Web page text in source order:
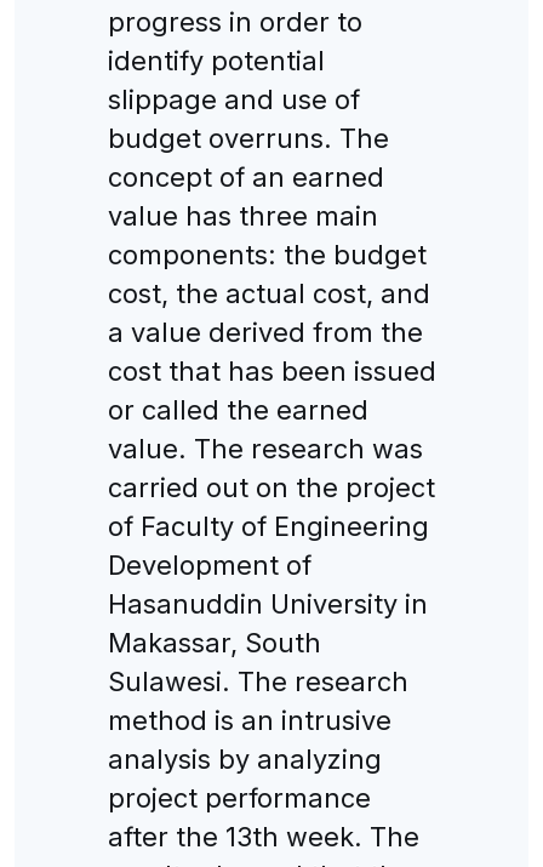
progress in order to
identify potential
slippage and use of
budget overruns. The
concept of an earned
value has three main
components: the budget
cost, the actual cost, and
a value derived from the
cost that has been issued
or called the earned
value. The research was
carried out on the project
of Faculty of Engineering
Development of
Hasanuddin University in
Makassar, South
Sulawesi. The research
method is an intrusive
analysis by analyzing
project performance
after the 13th week. The